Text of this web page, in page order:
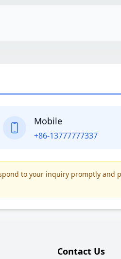
Mobile
+86-13777777337
to your inquiry promptly and
Contact Us